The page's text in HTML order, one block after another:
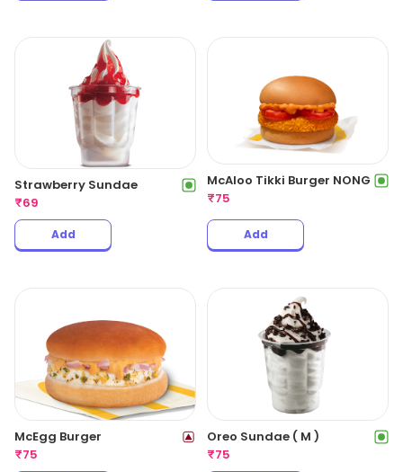
Strawberry Sundae
₹69
Add
McAloo Tikki Burger NONG
₹75
Add
McEgg Burger
₹75
Oreo Sundae ( M )
₹75